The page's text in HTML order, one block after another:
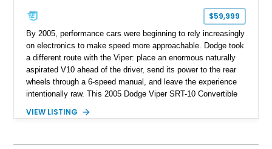
$59,999
By 2005, performance cars were beginning to rely increasingly
on electronics to make speed more approachable. Dodge took
a different route with the Viper: place an enormous naturally
aspirated V10 ahead of the driver, send its power to the rear
wheels through a 6-speed manual, and leave the experience
intentionally raw. This 2005 Dodge Viper SRT-10 Convertible
over a matching Black interior and soft top. Its factory 18-inch
VIEW LISTING